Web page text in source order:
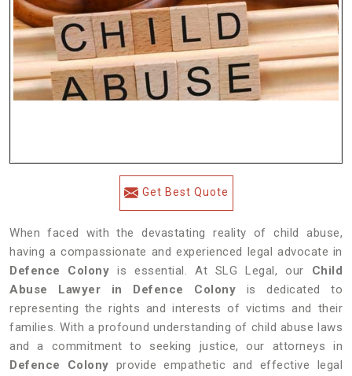
Get Best Quote
When faced with the devastating reality of child abuse,
having a compassionate and experienced legal advocate in
Defence Colony is essential. At SLG Legal, our Child
Abuse Lawyer in Defence Colony is dedicated to
representing the rights and interests of victims and their
families. With a profound understanding of child abuse laws
and a commitment to seeking justice, our attorneys in
Defence Colony provide empathetic and effective legal